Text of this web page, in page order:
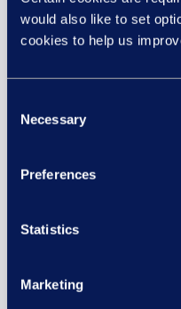
would also like to set
cookies to help us
Selection
Necessary
Preferences
Statistics
Marketing
29 JUL